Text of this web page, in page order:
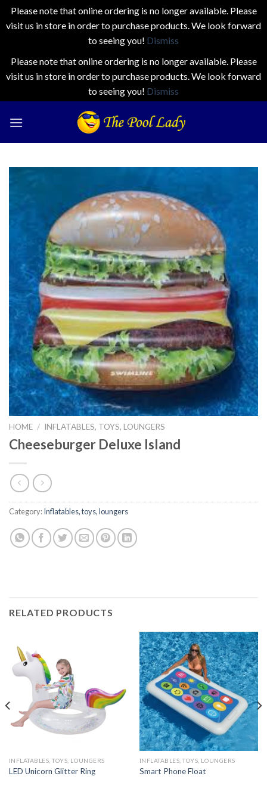
Please note that online ordering is no longer available. Please
visit us in store in order to purchase products. We look forward
to seeing you! Dismiss
Please note that online ordering is no longer available. Please
visit us in store in order to purchase products. We look forward
to seeing you! Dismiss
HOME / INFLATABLES, TOYS, LOUNGERS
Cheeseburger Deluxe Island
Category:Inflatables, toys, loungers
RELATED PRODUCTS
INFLATABLES, TOYS, LOUNGERS
LED Unicorn Glitter Ring
INFLATABLES, TOYS, LOUNGERS
Smart Phone Float